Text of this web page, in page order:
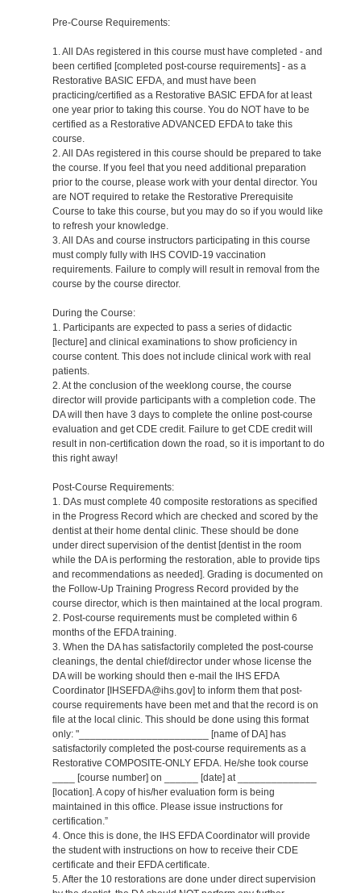
Pre-Course Requirements:
1. All DAs registered in this course must have completed - and
been certified [completed post-course requirements] - as a
Restorative BASIC EFDA, and must have been
practicing/certified as a Restorative BASIC EFDA for at least
one year prior to taking this course. You do NOT have to be
certified as a Restorative ADVANCED EFDA to take this
course.
2. All DAs registered in this course should be prepared to take
the course. If you feel that you need additional preparation
prior to the course, please work with your dental director. You
are NOT required to retake the Restorative Prerequisite
Course to take this course, but you may do so if you would like
to refresh your knowledge.
3. All DAs and course instructors participating in this course
must comply fully with IHS COVID-19 vaccination
requirements. Failure to comply will result in removal from the
course by the course director.
During the Course:
1. Participants are expected to pass a series of didactic
[lecture] and clinical examinations to show proficiency in
course content. This does not include clinical work with real
patients.
2. At the conclusion of the weeklong course, the course
director will provide participants with a completion code. The
DA will then have 3 days to complete the online post-course
evaluation and get CDE credit. Failure to get CDE credit will
result in non-certification down the road, so it is important to do
this right away!
Post-Course Requirements:
1. DAs must complete 40 composite restorations as specified
in the Progress Record which are checked and scored by the
dentist at their home dental clinic. These should be done
under direct supervision of the dentist [dentist in the room
while the DA is performing the restoration, able to provide tips
and recommendations as needed]. Grading is documented on
the Follow-Up Training Progress Record provided by the
course director, which is then maintained at the local program.
2. Post-course requirements must be completed within 6
months of the EFDA training.
3. When the DA has satisfactorily completed the post-course
cleanings, the dental chief/director under whose license the
DA will be working should then e-mail the IHS EFDA
Coordinator [IHSEFDA@ihs.gov] to inform them that post-
course requirements have been met and that the record is on
file at the local clinic. This should be done using this format
only: "_______________________ [name of DA] has
satisfactorily completed the post-course requirements as a
Restorative COMPOSITE-ONLY EFDA. He/she took course
____ [course number] on ______ [date] at ______________
[location]. A copy of his/her evaluation form is being
maintained in this office. Please issue instructions for
certification.”
4. Once this is done, the IHS EFDA Coordinator will provide
the student with instructions on how to receive their CDE
certificate and their EFDA certificate.
5. After the 10 restorations are done under direct supervision